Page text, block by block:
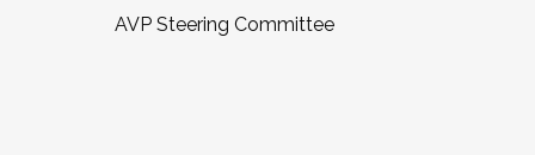
AVP Steering Committee